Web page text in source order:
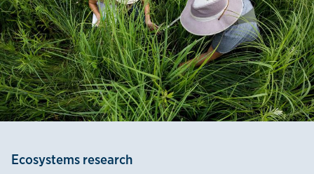
Ecosystems research